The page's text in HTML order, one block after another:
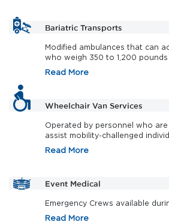
Bariatric Transports
Modified ambulances that can
who weigh 350 to 1,200 pounds
Read More
Wheelchair Van Services
Operated by personnel who
assist mobility-challenged
Read More
Event Medical
Emergency Crews available
Read More